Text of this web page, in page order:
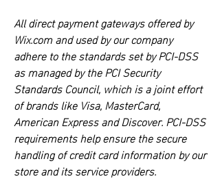
All direct payment gateways offered by
Wix.com and used by our company
adhere to the standards set by PCI-DSS
as managed by the PCI Security
Standards Council, which is a joint effort
of brands like Visa, MasterCard,
American Express and Discover. PCI-DSS
requirements help ensure the secure
handling of credit card information by our
store and its service providers.